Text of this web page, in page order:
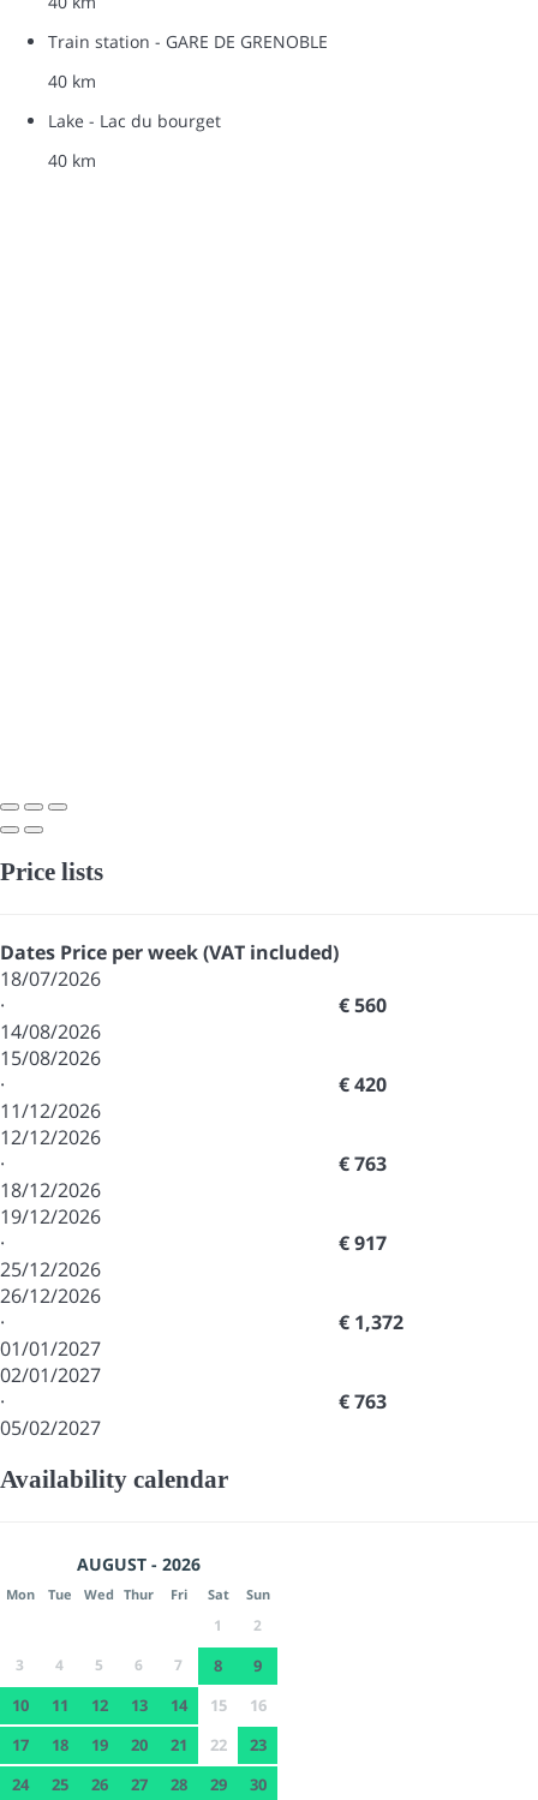
Train station - GARE DE GRENOBLE
40 km
Lake - Lac du bourget
40 km
Price lists
Dates Price per week (VAT included)
18/07/2026
·
14/08/2026
€ 560
15/08/2026
·
11/12/2026
€ 420
12/12/2026
·
18/12/2026
€ 763
19/12/2026
·
25/12/2026
€ 917
26/12/2026
·
01/01/2027
€ 1,372
02/01/2027
·
05/02/2027
€ 763
Availability calendar
AUGUST - 2026
Mon Tue Wed Thur Fri Sat Sun
1
2
3
4 5 6 7 8
9
10
11 12 13 14 15
16
17
18 19 20 21 22
23
24
25 26 27 28 29 30